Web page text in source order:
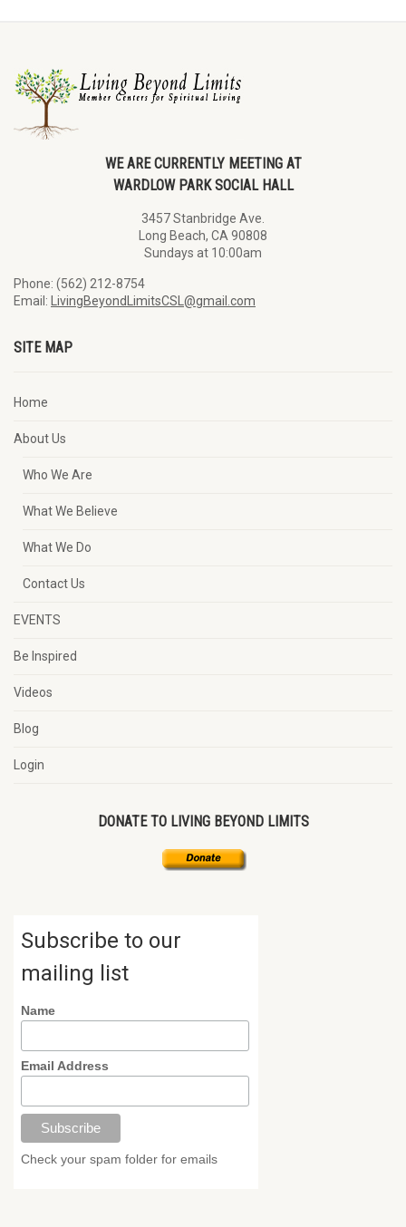
WE ARE CURRENTLY MEETING AT
WARDLOW PARK SOCIAL HALL
3457 Stanbridge Ave.
Long Beach, CA 90808
Sundays at 10:00am
Phone: (562) 212-8754
Email:
LivingBeyondLimitsCSL@gmail.com
SITE MAP
Home
About Us
Who We Are
What We Believe
What We Do
Contact Us
EVENTS
Be Inspired
Videos
Blog
Login
DONATE TO LIVING BEYOND LIMITS
Subscribe to our
mailing list
Name
Email Address
Check your spam folder for emails